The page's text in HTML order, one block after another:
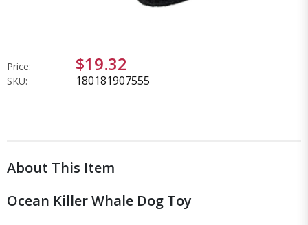
Price: $19.32
SKU: 180181907555
About This Item
Ocean Killer Whale Dog Toy